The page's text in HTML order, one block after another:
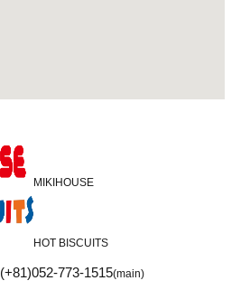
MIKIHOUSE
HOT BISCUITS
(+81)052-773-1515(main)